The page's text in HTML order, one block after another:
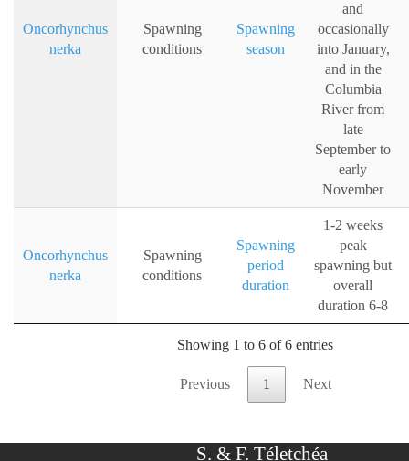
Oncorhynchus
nerka
Spawning
conditions
Spawning
season
and
occasionally
into January,
and in the
Columbia
River from
late
September to
early
November
Oncorhynchus
nerka
Spawning
conditions
Spawning
period
duration
1-2 weeks
peak
spawning but
overall
duration 6-8
Showing 1 to 6 of 6 entries
Previous 1 Next
S. & F. Téletchéa